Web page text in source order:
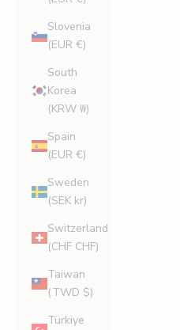
Slovenia
(EUR €)
South
Korea
(KRW ₩)
Spain
(EUR €)
Sweden
(SEK kr)
Switzerland
(CHF CHF)
Taiwan
(TWD $)
Türkiye